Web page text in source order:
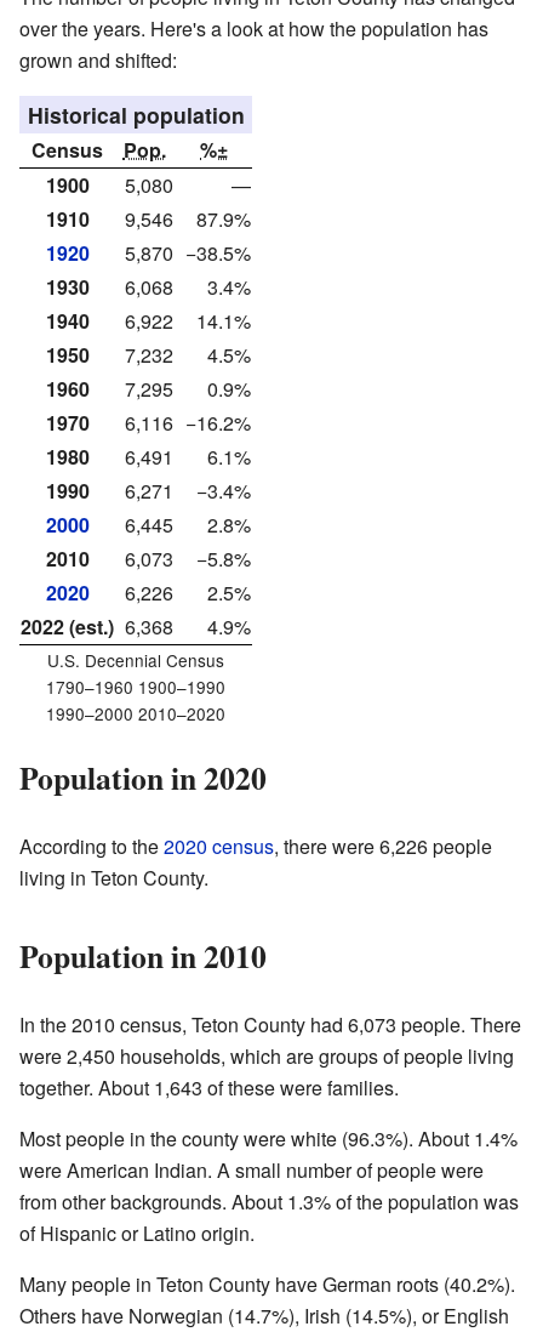
over the years. Here's a look at how the population has
grown and shifted:
Historical population
Census Pop.
%±
1900
5,080
—
1910
9,546
87.9%
1920
5,870 −38.5%
1930
6,068
3.4%
1940
6,922
14.1%
1950
7,232
4.5%
1960
7,295
0.9%
1970
6,116 −16.2%
1980
6,491
6.1%
1990
6,271
−3.4%
2000
6,445
2.8%
2010
6,073
−5.8%
2020
6,226
2.5%
2022 (est.) 6,368 4.9%
U.S. Decennial Census
1790–1960 1900–1990
1990–2000 2010–2020
Population in 2020
According to the2020 census, there were 6,226 people
living in Teton County.
Population in 2010
In the 2010 census, Teton County had 6,073 people. There
were 2,450 households, which are groups of people living
together. About 1,643 of these were families.
Most people in the county were white (96.3%). About 1.4%
were American Indian. A small number of people were
from other backgrounds. About 1.3% of the population was
of Hispanic or Latino origin.
Many people in Teton County have German roots (40.2%).
Others have Norwegian (14.7%), Irish (14.5%), or English